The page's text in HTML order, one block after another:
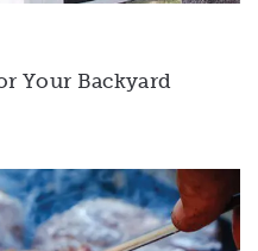
Your Backyard